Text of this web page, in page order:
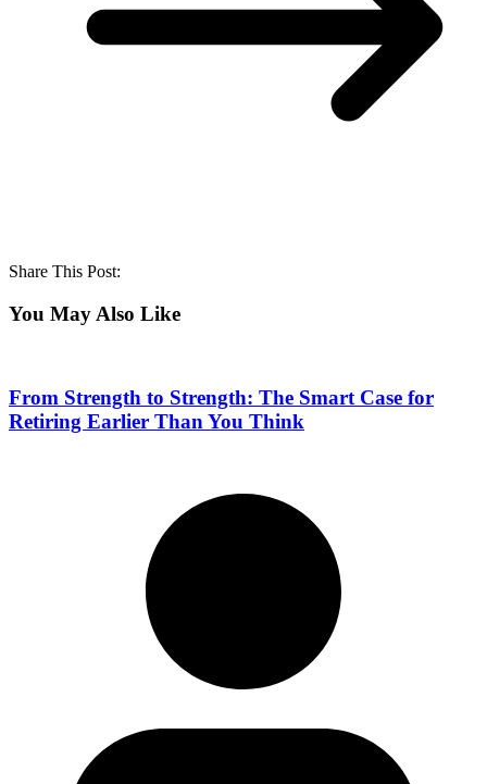
Share This Post:
You May Also Like
From Strength to Strength: The Smart Case for
Retiring Earlier Than You Think